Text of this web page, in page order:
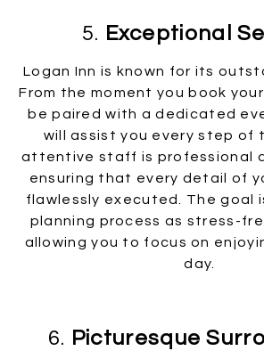
5. Exceptional
Logan Inn is known for its
From the moment you book your
be paired with a dedicated
will assist you every step of
attentive staff is professional
ensuring that every detail of
flawlessly executed. The goal
planning process as stress-
allowing you to focus on
day.
6. Picturesque